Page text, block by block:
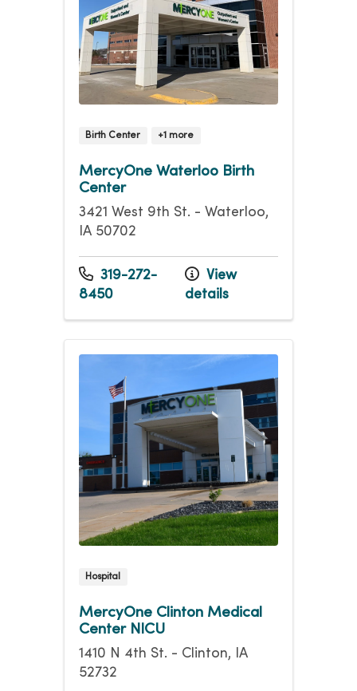
Birth Center +1 more
MercyOne Waterloo Birth
Center
3421 West 9th St. - Waterloo,
IA 50702
319-272-
8450
View
details
Hospital
MercyOne Clinton Medical
Center NICU
1410 N 4th St. - Clinton, IA
52732